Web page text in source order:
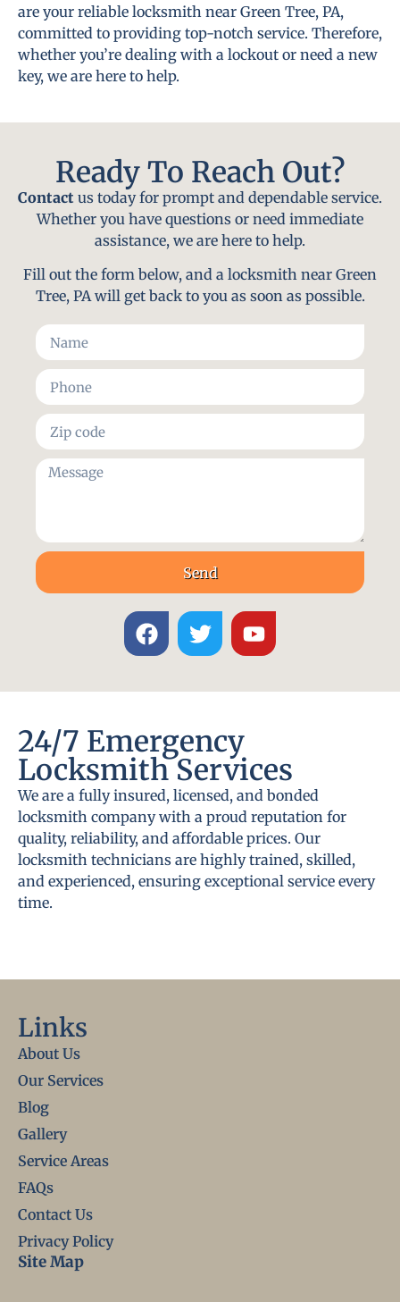
are your reliable locksmith near Green Tree, PA,
committed to providing top-notch service. Therefore,
whether you’re dealing with a lockout or need a new
key, we are here to help.
Ready To Reach Out?
Contact us today for prompt and dependable service.
Whether you have questions or need immediate
assistance, we are here to help.
Fill out the form below, and a locksmith near Green
Tree, PA will get back to you as soon as possible.
Send
24/7 Emergency
Locksmith Services
We are a fully insured, licensed, and bonded
locksmith company with a proud reputation for
quality, reliability, and affordable prices. Our
locksmith technicians are highly trained, skilled,
and experienced, ensuring exceptional service every
time.
Links
About Us
Our Services
Blog
Gallery
Service Areas
FAQs
Contact Us
Privacy Policy
Site Map